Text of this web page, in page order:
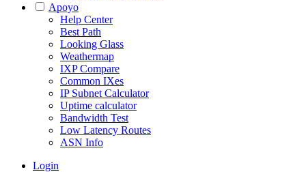
Apoyo
Help Center
Best Path
Looking Glass
Weathermap
IXP Compare
Common IXes
IP Subnet Calculator
Uptime calculator
Bandwidth Test
Low Latency Routes
ASN Info
Login